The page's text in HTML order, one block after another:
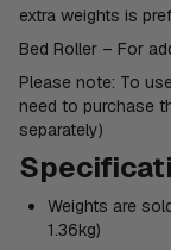
extra weights is
Bed Roller – For
Please note: To
need to purchase
separately)
Weights are
1.36kg)